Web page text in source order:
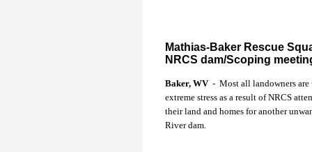
Mathias-Baker Rescue
NRCS dam/Scoping
Baker, WV- Most all landowners are
extreme stress as a result of NRCS
their land and homes for another
River dam.